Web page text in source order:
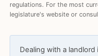
regulations. For the most
legislature's website or
Dealing with a